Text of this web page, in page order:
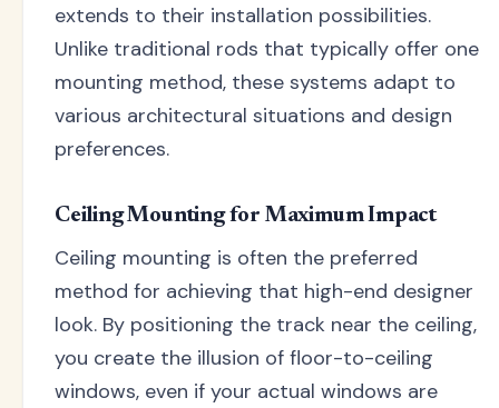
extends to their installation possibilities.
Unlike traditional rods that typically offer one
mounting method, these systems adapt to
various architectural situations and design
preferences.
Ceiling Mounting for Maximum Impact
Ceiling mounting is often the preferred
method for achieving that high-end designer
look. By positioning the track near the ceiling,
you create the illusion of floor-to-ceiling
windows, even if your actual windows are